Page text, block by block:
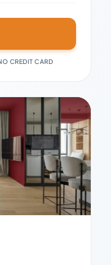
CREDIT CARD